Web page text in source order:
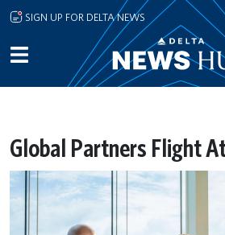
Skip to main content
SIGN UP FOR DELTA NEWS
Global Partners Flight